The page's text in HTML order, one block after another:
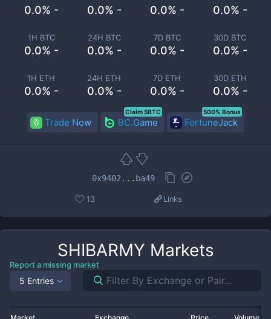
0.0% - 0.0% - 0.0% - 0.0% -
1H BTC
0.0% -
24H BTC
0.0% -
7D BTC
0.0% -
30D BTC
0.0% -
1H ETH
0.0% -
24H ETH
0.0% -
7D ETH
0.0% -
30D ETH
0.0% -
Trade Now BC.Game
Claim 5BTC
FortuneJack
500% Bonus
0x9402...ba49
13 Links
SHIBARMY Markets
Report a missing market
5 Entries